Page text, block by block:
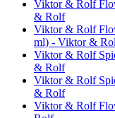
Viktor & Rolf
& Rolf
Viktor & Rolf
ml) - Viktor &
Viktor & Rolf
& Rolf
Viktor & Rolf
& Rolf
Viktor & Rolf